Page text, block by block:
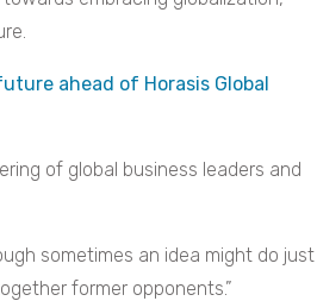
ahead of Horasis Global
of global business leaders and
sometimes an idea might do just
former opponents.”